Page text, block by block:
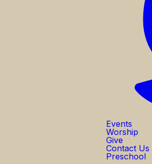
Events
Worship
Give
Contact Us
Preschool